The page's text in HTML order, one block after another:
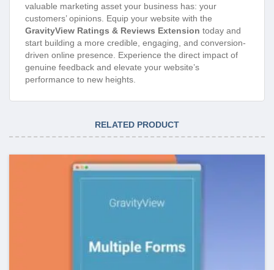
valuable marketing asset your business has: your
customers’ opinions. Equip your website with the
GravityView Ratings & Reviews Extension today and
start building a more credible, engaging, and conversion-
driven online presence. Experience the direct impact of
genuine feedback and elevate your website’s
performance to new heights.
RELATED PRODUCT